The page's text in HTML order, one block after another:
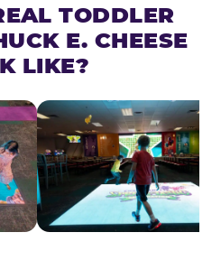
TODDLER
E. CHEESE
LIKE?